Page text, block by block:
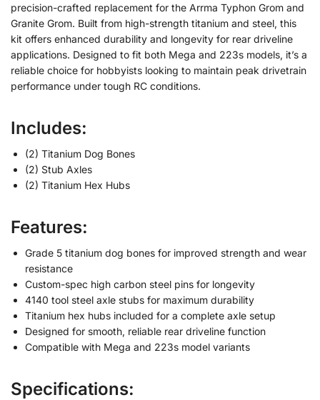
precision-crafted replacement for the Arrma Typhon Grom and
Granite Grom. Built from high-strength titanium and steel, this
kit offers enhanced durability and longevity for rear driveline
applications. Designed to fit both Mega and 223s models, it’s a
reliable choice for hobbyists looking to maintain peak drivetrain
performance under tough RC conditions.
Includes:
(2) Titanium Dog Bones
(2) Stub Axles
(2) Titanium Hex Hubs
Features:
Grade 5 titanium dog bones for improved strength and wear
resistance
Custom-spec high carbon steel pins for longevity
4140 tool steel axle stubs for maximum durability
Titanium hex hubs included for a complete axle setup
Designed for smooth, reliable rear driveline function
Compatible with Mega and 223s model variants
Specifications: